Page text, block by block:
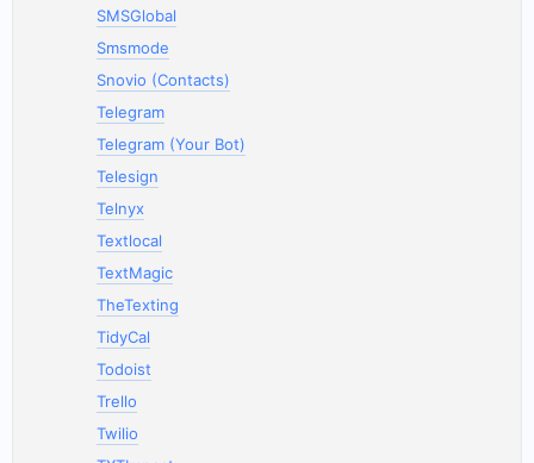
SMSGlobal
Smsmode
Snovio (Contacts)
Telegram
Telegram (Your Bot)
Telesign
Telnyx
Textlocal
TextMagic
TheTexting
TidyCal
Todoist
Trello
Twilio